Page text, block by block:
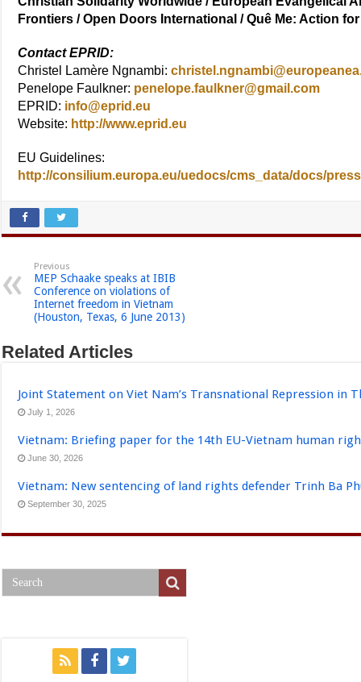
Frontiers / Open Doors International / Quê Me: Action
Contact EPRID:
Christel Lamère Ngnambi:
Penelope Faulkner: penelope.faulkner@gmail.com
EPRID: info@eprid.eu
Website: http://www.eprid.eu
EU Guidelines:
http://consilium.europa.eu/uedocs/cms_data/docs/
Previous
MEP Schaake speaks at IBIB
Conference on violations of
Internet freedom in Vietnam
(Houston, Texas, 6 June 2013)
Related Articles
Joint Statement on Viet Nam’s Transnational Repression in
July 1, 2026
Vietnam: Briefing paper for the 14th EU-Vietnam human
June 30, 2026
Vietnam: New sentencing of land rights defender Trinh Ba
September 30, 2025